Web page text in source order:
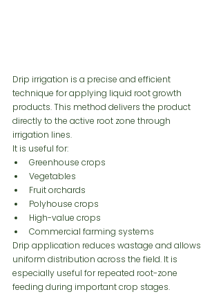
Drip irrigation is a precise and efficient
technique for applying liquid root growth
products. This method delivers the product
directly to the active root zone through
irrigation lines.
It is useful for:
Greenhouse crops
Vegetables
Fruit orchards
Polyhouse crops
High-value crops
Commercial farming systems
Drip application reduces wastage and allows
uniform distribution across the field. It is
especially useful for repeated root-zone
feeding during important crop stages.